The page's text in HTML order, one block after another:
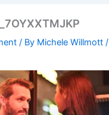
/ By Michele Willmott/